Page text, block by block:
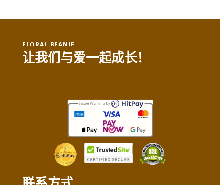
FLORAL BEANIE
让我们与爱一起成长！